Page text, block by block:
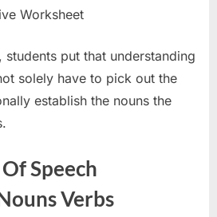
students put that understanding
solely have to pick out the
establish the nouns the
Speech
Verbs